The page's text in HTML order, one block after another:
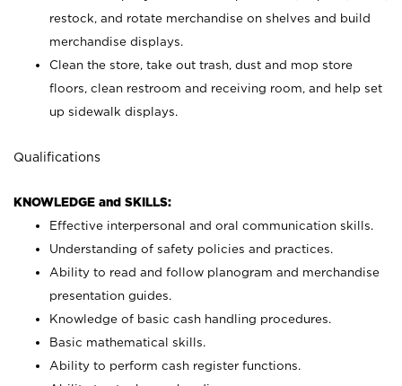
restock, and rotate merchandise on shelves and build
merchandise displays.
Clean the store, take out trash, dust and mop store
floors, clean restroom and receiving room, and help set
up sidewalk displays.
Qualifications
KNOWLEDGE and SKILLS:
Effective interpersonal and oral communication skills.
Understanding of safety policies and practices.
Ability to read and follow planogram and merchandise
presentation guides.
Knowledge of basic cash handling procedures.
Basic mathematical skills.
Ability to perform cash register functions.